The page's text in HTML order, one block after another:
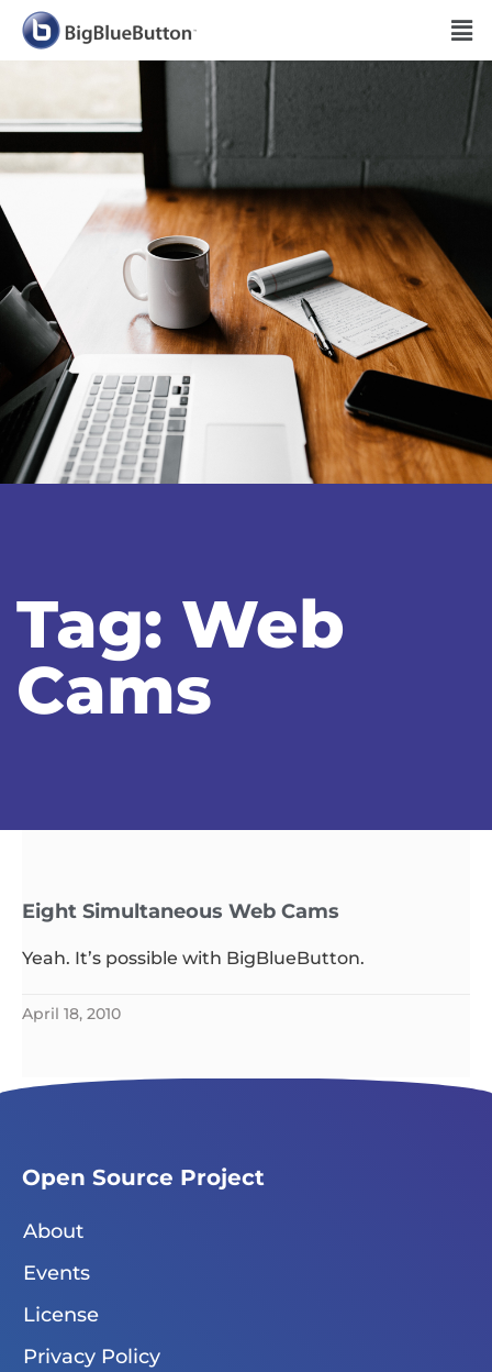
Tag: Web
Cams
Eight Simultaneous Web Cams
Yeah. It’s possible with BigBlueButton.
April 18, 2010
Open Source Project
About
Events
License
Privacy Policy